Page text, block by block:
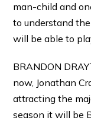
man-child and
to understand
will be able to
BRANDON
now, Jonathan
attracting the
season it will be